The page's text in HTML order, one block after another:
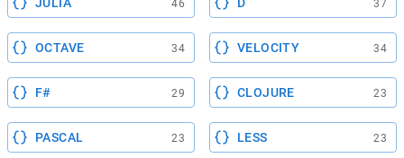
46 37
OCTAVE 34 VELOCITY 34
F# 29 CLOJURE 23
PASCAL 23 LESS 23